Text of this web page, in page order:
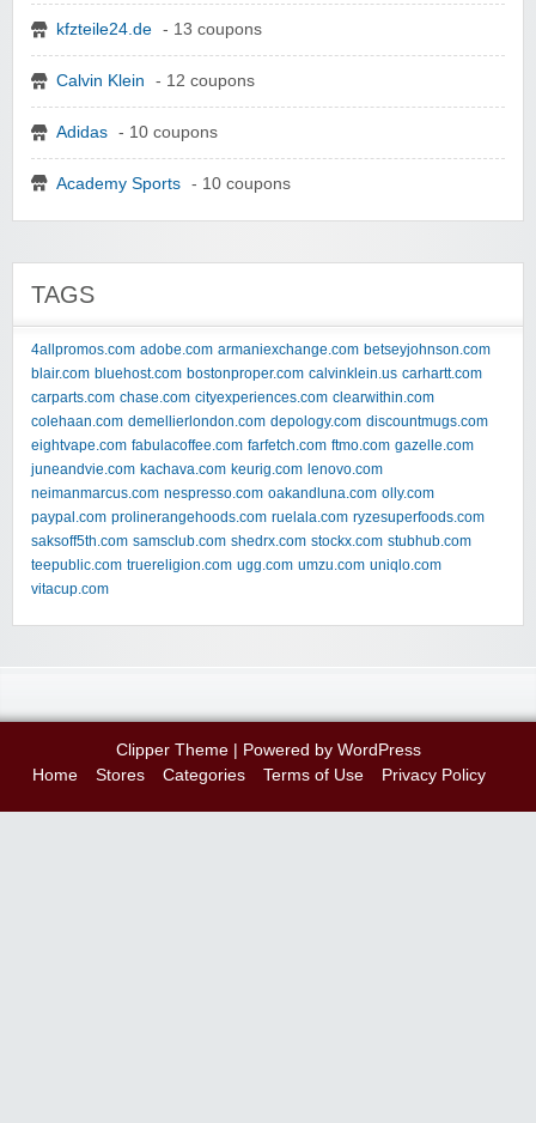
kfzteile24.de - 13 coupons
Calvin Klein - 12 coupons
Adidas - 10 coupons
Academy Sports - 10 coupons
TAGS
4allpromos.com adobe.com armaniexchange.com betseyjohnson.com
blair.com bluehost.com bostonproper.com calvinklein.us carhartt.com
carparts.com chase.com cityexperiences.com clearwithin.com
colehaan.com demellierlondon.com depology.com discountmugs.com
eightvape.com fabulacoffee.com farfetch.com ftmo.com gazelle.com
juneandvie.com kachava.com keurig.com lenovo.com
neimanmarcus.com nespresso.com oakandluna.com olly.com
paypal.com prolinerangehoods.com ruelala.com ryzesuperfoods.com
saksoff5th.com samsclub.com shedrx.com stockx.com stubhub.com
teepublic.com truereligion.com ugg.com umzu.com uniqlo.com
vitacup.com
Clipper Theme| Powered by WordPress
Home
Stores Categories Terms of Use Privacy Policy